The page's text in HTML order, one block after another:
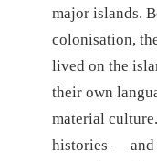
major islands.
colonisation,
lived on the
their own
material
histories — and